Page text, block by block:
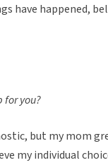
have happened,
for you?
but my mom
my individual